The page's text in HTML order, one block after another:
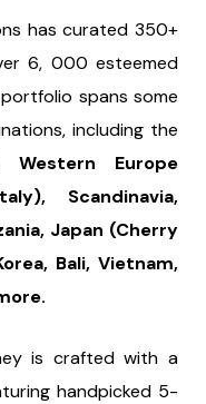
has curated 350+
6, 000 esteemed
spans some
including the
Western Europe
Scandinavia,
Japan (Cherry
Bali, Vietnam,
is crafted with a
handpicked 5-